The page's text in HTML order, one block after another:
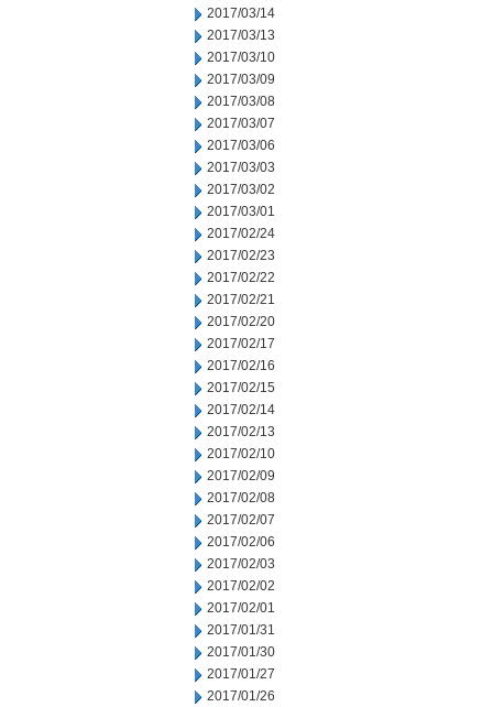
2017/03/14
2017/03/13
2017/03/10
2017/03/09
2017/03/08
2017/03/07
2017/03/06
2017/03/03
2017/03/02
2017/03/01
2017/02/24
2017/02/23
2017/02/22
2017/02/21
2017/02/20
2017/02/17
2017/02/16
2017/02/15
2017/02/14
2017/02/13
2017/02/10
2017/02/09
2017/02/08
2017/02/07
2017/02/06
2017/02/03
2017/02/02
2017/02/01
2017/01/31
2017/01/30
2017/01/27
2017/01/26